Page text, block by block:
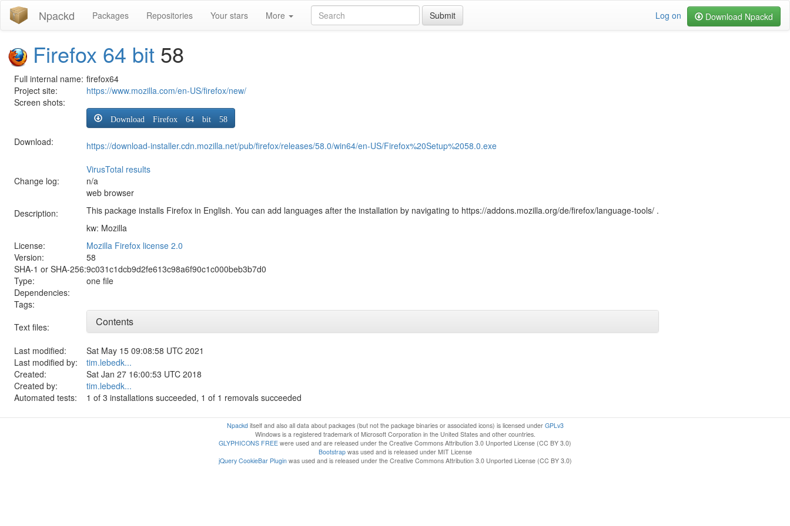
Npackd Packages Repositories Your stars More Submit Download Npackd
Log on
Firefox 64 bit 58
Full internal name: firefox64
Project site:
https://www.mozilla.com/en-US/firefox/new/
Screen shots:
Download:
Download Firefox 64 bit 58
https://download-installer.cdn.mozilla.net/pub/firefox/releases/58.0/win64/en-US/Firefox%20Setup%2058.0.exe
VirusTotal results
Change log:
n/a
Description:
web browser
This package installs Firefox in English. You can add languages after the installation by navigating to https://addons.mozilla.org/de/firefox/language-tools/ .
kw: Mozilla
License:
Mozilla Firefox license 2.0
Version:
58
SHA-1 or SHA-256:9c031c1dcb9d2fe613c98a6f90c1c000beb3b7d0
Type:
one file
Dependencies:
Tags:
Text files:
Contents
Last modified:
Sat May 15 09:08:58 UTC 2021
Last modified by:
tim.lebedk...
Created:
Sat Jan 27 16:00:53 UTC 2018
Created by:
tim.lebedk...
Automated tests:
1 of 3 installations succeeded, 1 of 1 removals succeeded
Npackditself and also all data about packages (but not the package binaries or associated icons) is licensed under GPLv3
Windows is a registered trademark of Microsoft Corporation in the United States and other countries.
GLYPHICONS FREE were used and are released under the Creative Commons Attribution 3.0 Unported License (CC BY 3.0)
Bootstrapwas used and is released under MIT License
jQuery CookieBar Pluginwas used and is released under the Creative Commons Attribution 3.0 Unported License (CC BY 3.0)